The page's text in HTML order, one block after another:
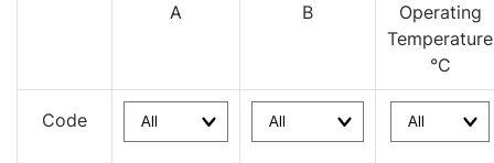
A B
Operating
Temperature
°C
Code